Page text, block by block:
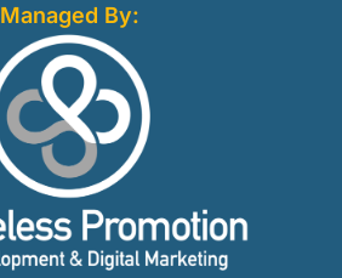
Managed By: